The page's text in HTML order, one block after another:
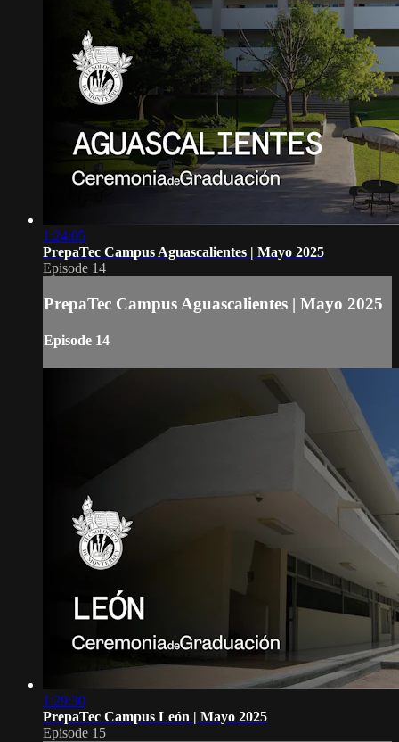
1:24:05
PrepaTec Campus Aguascalientes | Mayo 2025
Episode 14
PrepaTec Campus Aguascalientes | Mayo 2025
Episode 14
1:29:30
PrepaTec Campus León | Mayo 2025
Episode 15